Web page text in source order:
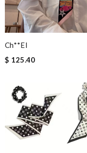
Ch**el
$ 125.40